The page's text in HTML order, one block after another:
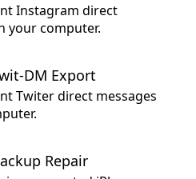
Instagram direct
your computer.
DM Export
Twiter direct messages
Repair